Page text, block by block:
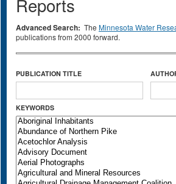
Reports
Advanced Search: The Minnesota Water
publications from 2000 forward.
PUBLICATION TITLE
KEYWORDS